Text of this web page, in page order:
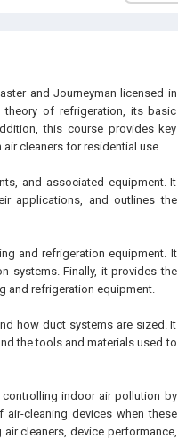
and Journeyman licensed in
of refrigeration, its basic
this course provides key
cleaners for residential use.
and associated equipment. It
applications, and outlines the
and refrigeration equipment. It
systems. Finally, it provides the
and refrigeration equipment.
how duct systems are sized. It
the tools and materials used to
indoor air pollution by
cleaning devices when these
cleaners, device performance,